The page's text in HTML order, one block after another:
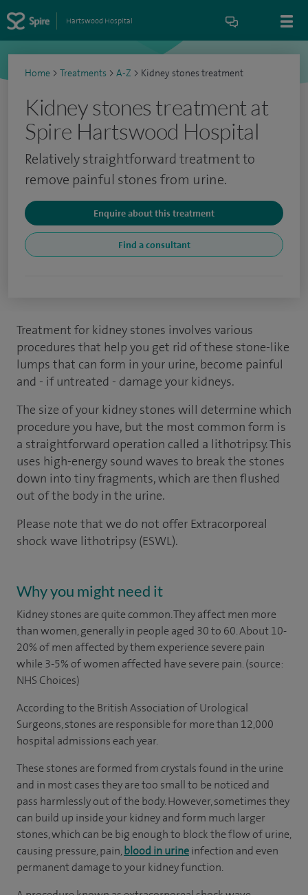
Hartswood Hospital
Home > Treatments > A-Z > Kidney stones treatment
Kidney stones treatment at
Spire Hartswood Hospital
Relatively straightforward treatment to
remove painful stones from urine.
Enquire about this treatment
Find a consultant
Treatment for kidney stones involves various
procedures that help you get rid of these stone-like
lumps that can form in your urine, become painful
and - if untreated - damage your kidneys.
The size of your kidney stones will determine which
procedure you have, but the most common form is
a straightforward operation called a lithotripsy. This
uses high-energy sound waves to break the stones
down into tiny fragments, which are then flushed
out of the body in the urine.
Please note that we do not offer Extracorporeal
shock wave lithotripsy (ESWL).
Why you might need it
Kidney stones are quite common. They affect men more
than women, generally in people aged 30 to 60. About 10-
20% of men affected by them experience severe pain
while 3-5% of women affected have severe pain. (source:
NHS Choices)
According to the British Association of Urological
Surgeons, stones are responsible for more than 12,000
hospital admissions each year.
These stones are formed from crystals found in the urine
and in most cases they are too small to be noticed and
pass harmlessly out of the body. However, sometimes they
can build up inside your kidney and form much larger
stones, which can be big enough to block the flow of urine,
causing pressure, pain,blood in urineinfection and even
permanent damage to your kidney function.